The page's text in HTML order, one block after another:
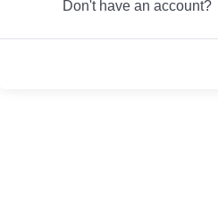
Don't have an account?